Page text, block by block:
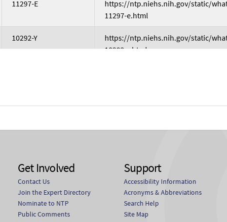
11297-E
https://ntp.niehs.nih.gov/static/
11297-e.html
10292-Y
https://ntp.niehs.nih.gov/static/
10292-y.html
2451629
https://ntp.niehs.nih.gov/static/
M20301
https://ntp.niehs.nih.gov/static/
m20301.html
Get Involved
Contact Us
Join the Expert Directory
Nominate to NTP
Public Comments
Support
Accessibility Information
Acronyms & Abbreviations
Search Help
Site Map